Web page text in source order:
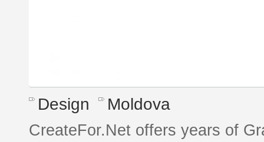
Design Moldova
CreateFor.Net offers years of